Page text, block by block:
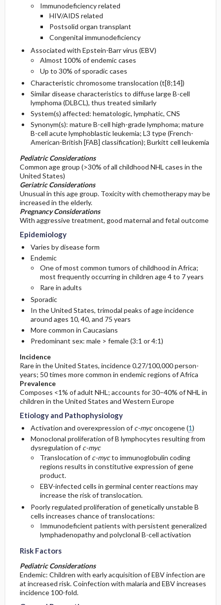
Immunodeficiency related
HIV/AIDS related
Postsolid organ transplant
Congenital immunodeficiency
Associated with Epstein-Barr virus (EBV)
Almost 100% of endemic cases
Up to 30% of sporadic cases
Characteristic chromosome translocation (t[8;14])
Similar disease characteristics to diffuse large B-cell
lymphoma (DLBCL), thus treated similarly
System(s) affected: hematologic, lymphatic, CNS
Synonym(s): mature B-cell high-grade lymphoma; mature
B-cell acute lymphoblastic leukemia; L3 type (French-
American-British [FAB] classification); Burkitt cell leukemia
Pediatric Considerations
Common age group (>30% of all childhood NHL cases in the
United States)
Geriatric Considerations
Unusual in this age group. Toxicity with chemotherapy may be
increased in the elderly.
Pregnancy Considerations
With aggressive treatment, good maternal and fetal outcome
Epidemiology
Varies by disease form
Endemic
One of most common tumors of childhood in Africa;
most frequently occurring in children age 4 to 7 years
Rare in adults
Sporadic
In the United States, trimodal peaks of age incidence
around ages 10, 40, and 75 years
More common in Caucasians
Predominant sex: male > female (3:1 or 4:1)
Incidence
Rare in the United States, incidence 0.27/100,000 person-
years; 50 times more common in endemic regions of Africa
Prevalence
Composes <1% of adult NHL; accounts for 30–40% of NHL in
children in the United States and Western Europe
Etiology and Pathophysiology
Activation and overexpression of c-myconcogene (1)
Monoclonal proliferation of B lymphocytes resulting from
dysregulation of c-myc
Translocation of c-mycto immunoglobulin coding
regions results in constitutive expression of gene
product.
EBV-infected cells in germinal center reactions may
increase the risk of translocation.
Poorly regulated proliferation of genetically unstable B
cells increases chance of translocations:
Immunodeficient patients with persistent generalized
lymphadenopathy and polyclonal B-cell activation
Risk Factors
Pediatric Considerations
Endemic: Children with early acquisition of EBV infection are
at increased risk. Coinfection with malaria and EBV increases
incidence 100-fold.